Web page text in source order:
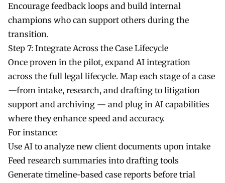
Encourage feedback loops and build internal
champions who can support others during the
transition.
Step 7: Integrate Across the Case Lifecycle
Once proven in the pilot, expand AI integration
across the full legal lifecycle. Map each stage of a case
—from intake, research, and drafting to litigation
support and archiving — and plug in AI capabilities
where they enhance speed and accuracy.
For instance:
Use AI to analyze new client documents upon intake
Feed research summaries into drafting tools
Generate timeline-based case reports before trial